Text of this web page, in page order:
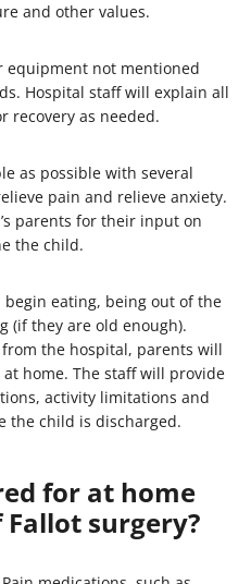
and other values.
equipment not mentioned
Hospital staff will explain all
recovery as needed.
as possible with several
pain and relieve anxiety.
parents for their input on
the child.
eating, being out of the
(if they are old enough).
the hospital, parents will
home. The staff will provide
activity limitations and
the child is discharged.
for at home
surgery?